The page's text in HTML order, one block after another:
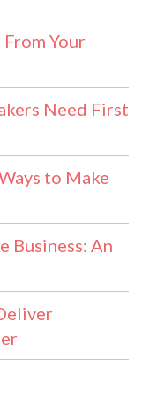
Your
Need First
to Make
Business: An